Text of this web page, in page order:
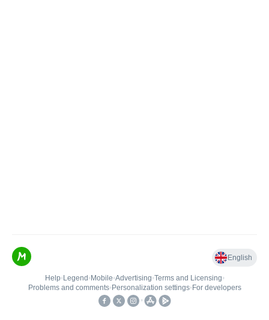
English
Help• Legend • Mobile•Advertising•Terms and Licensing•
Problems and comments• Personalization settings• For developers
•